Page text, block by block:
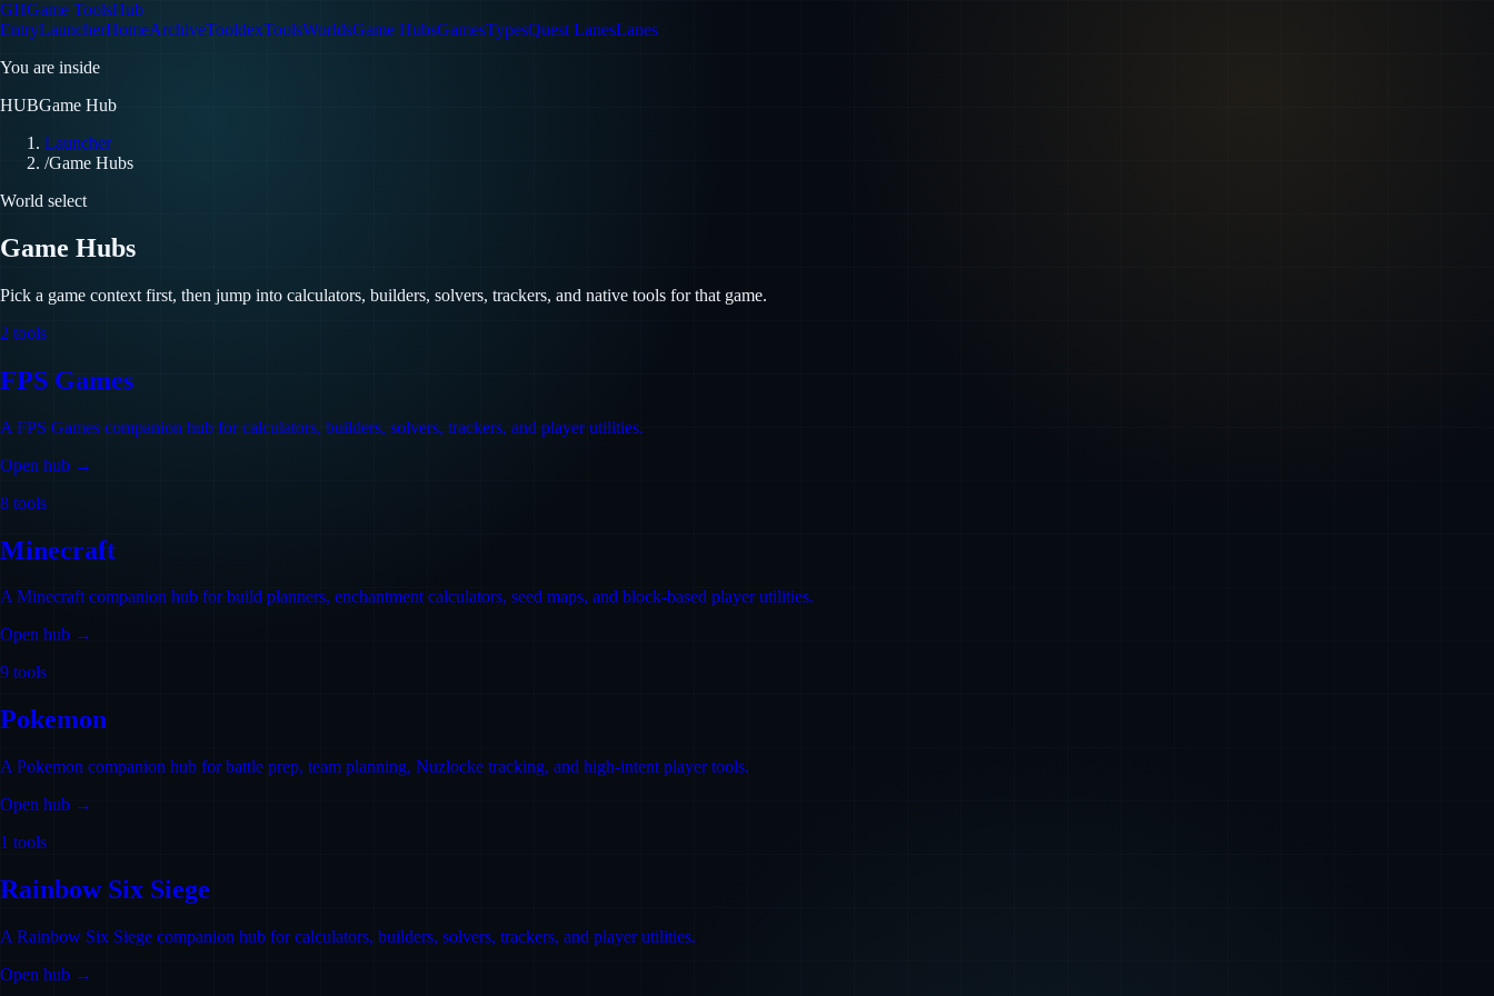
GHGame ToolsHub
EntryLauncherHomeArchiveTooldexToolsWorldsGame HubsGamesTypesQuest LanesLanes
You are inside
HUBGame Hub
Launcher
/Game Hubs
World select
Game Hubs
Pick a game context first, then jump into calculators, builders, solvers, trackers, and native tools for that game.
2 tools
FPS Games
A FPS Games companion hub for calculators, builders, solvers, trackers, and player utilities.
Open hub →
8 tools
Minecraft
A Minecraft companion hub for build planners, enchantment calculators, seed maps, and block-based player utilities.
Open hub →
9 tools
Pokemon
A Pokemon companion hub for battle prep, team planning, Nuzlocke tracking, and high-intent player tools.
Open hub →
1 tools
Rainbow Six Siege
A Rainbow Six Siege companion hub for calculators, builders, solvers, trackers, and player utilities.
Open hub →